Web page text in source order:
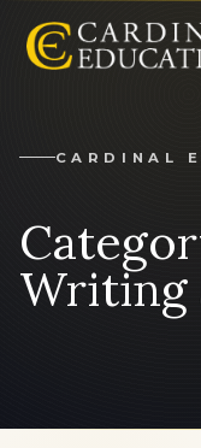
CARDINAL
Writing